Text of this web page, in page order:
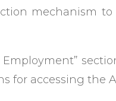
mechanism
for accessing the